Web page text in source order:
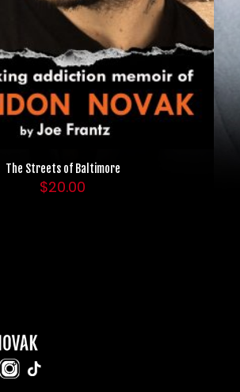
The Streets of Baltimore
$20.00